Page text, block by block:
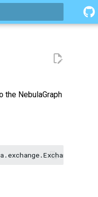
NebulaGraph